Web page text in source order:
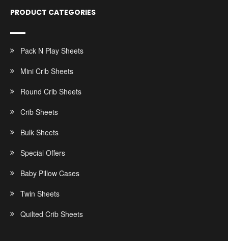
PRODUCT CATEGORIES
Pack N Play Sheets
Mini Crib Sheets
Round Crib Sheets
Crib Sheets
Bulk Sheets
Special Offers
Baby Pillow Cases
Twin Sheets
Quilted Crib Sheets